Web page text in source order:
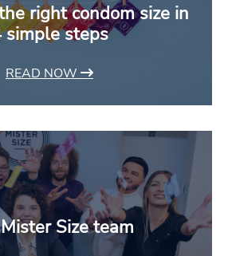
right condom size in
simple steps
READ NOW
Size team